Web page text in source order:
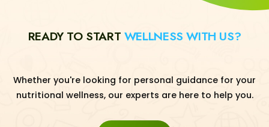
READY TO START WELLNESS WITH US?
Whether you're looking for personal guidance for your
nutritional wellness, our experts are here to help you.